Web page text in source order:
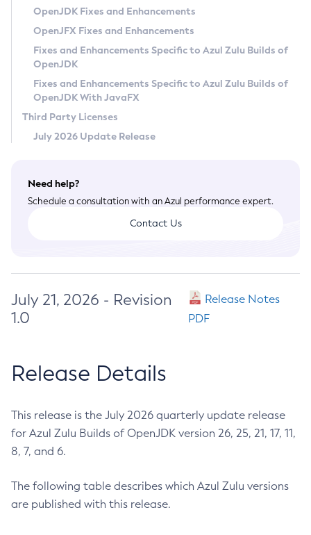
Privacy Policy
Legal
Terms of Use
OpenJDK Fixes and Enhancements
OpenJFX Fixes and Enhancements
Fixes and Enhancements Specific to Azul Zulu Builds of
OpenJDK
Fixes and Enhancements Specific to Azul Zulu Builds of
OpenJDK With JavaFX
Third Party Licenses
July 2026 Update Release
Need help?
Schedule a consultation with an Azul performance expert.
Contact Us
July 21, 2026 - Revision
1.0
Release Notes
PDF
Release Details
This release is the July 2026 quarterly update release
for Azul Zulu Builds of OpenJDK version 26, 25, 21, 17, 11,
8, 7, and 6.
The following table describes which Azul Zulu versions
are published with this release.